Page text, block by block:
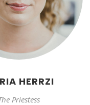
HERRZI
Priestess